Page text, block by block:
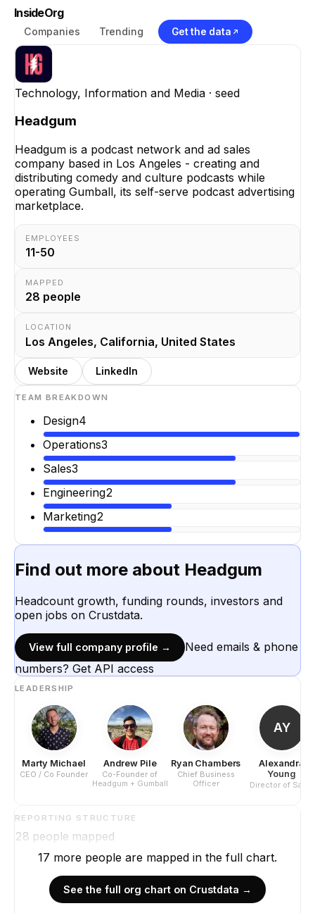
InsideOrg
Companies Trending Get the data
Technology, Information and Media · seed
Headgum
Headgum is a podcast network and ad sales
company based in Los Angeles - creating and
distributing comedy and culture podcasts while
operating Gumball, its self-serve podcast advertising
marketplace.
EMPLOYEES
11-50
MAPPED
28 people
LOCATION
Los Angeles, California, United States
Website LinkedIn
TEAM BREAKDOWN
Design4
Operations3
Sales3
Engineering2
Marketing2
Find out more about Headgum
Headcount growth, funding rounds, investors and
open jobs on Crustdata.
View full company profile →
Need emails & phone
numbers? Get API access
LEADERSHIP
Marty Michael
CEO / Co Founder
Andrew Pile
Co-Founder of
Headgum + Gumball
Ryan Chambers
Chief Business
Officer
AY
Alexandra
Young
Director of Sales
REPORTING STRUCTURE
28 people mapped
17 more people are mapped in the full chart.
See the full org chart on Crustdata →